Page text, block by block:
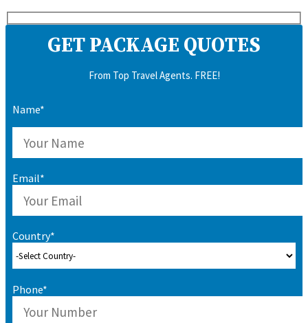
GET PACKAGE QUOTES
From Top Travel Agents. FREE!
Name*
Email*
Country*
Phone*